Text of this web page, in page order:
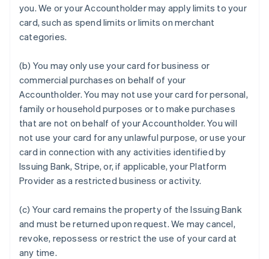
you. We or your Accountholder may apply limits to your
card, such as spend limits or limits on merchant
categories.
(b) You may only use your card for business or
commercial purchases on behalf of your
Accountholder. You may not use your card for personal,
family or household purposes or to make purchases
that are not on behalf of your Accountholder. You will
not use your card for any unlawful purpose, or use your
card in connection with any activities identified by
Issuing Bank, Stripe, or, if applicable, your Platform
Provider as a restricted business or activity.
(c) Your card remains the property of the Issuing Bank
and must be returned upon request. We may cancel,
revoke, repossess or restrict the use of your card at
any time.
Australia
English